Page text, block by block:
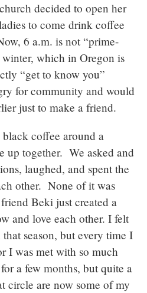
decided to open her
to come drink coffee
6 a.m. is not “prime-
which in Oregon is
“get to know you”
for community and would
just to make a friend.
coffee around a
up together. We asked and
laughed, and spent the
other. None of it was
Beki just created a
and love each other. I felt
season, but every time I
I was met with so much
a few months, but quite a
circle are now some of my